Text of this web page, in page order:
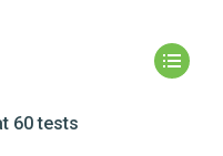
60 tests